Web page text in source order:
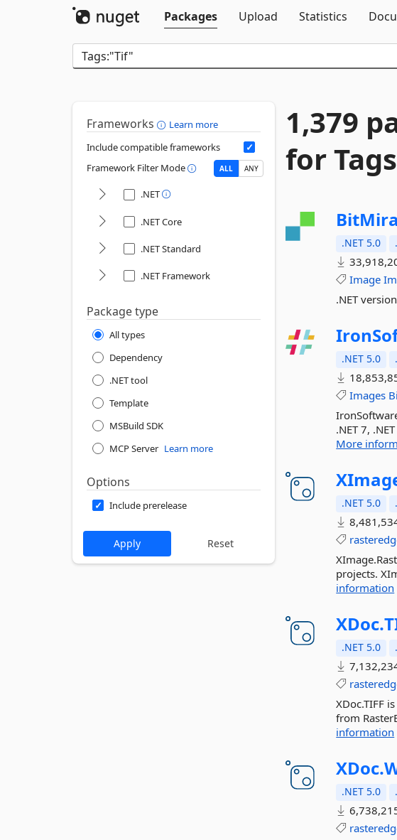
Packages
Upload Statistics
Frameworks
Learn more
Include compatible frameworks
Framework Filter Mode
ALL ANY
.NET
.NET Core
.NET Standard
.NET Framework
Package type
All types
Dependency
.NET tool
Template
MSBuild SDK
MCP Server Learn more
Options
Include prerelease
1,379
for
.NET 5.0
Image
.NET
.NET 5.0
Images
.NET 7,
More
.NET 5.0
projects.
information
XDoc.
.NET 5.0
XDoc.TIFF
from
information
XDoc.
.NET 5.0